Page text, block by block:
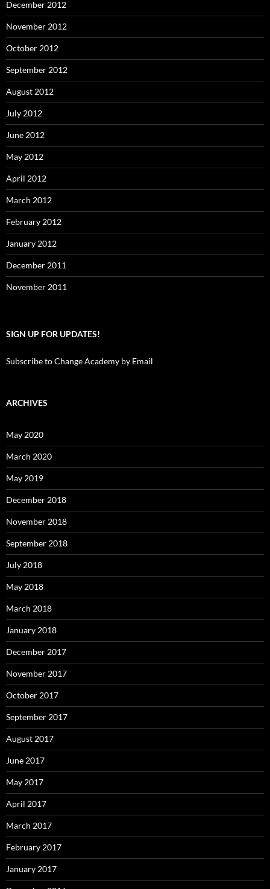
December 2012
November 2012
October 2012
September 2012
August 2012
July 2012
June 2012
May 2012
April 2012
March 2012
February 2012
January 2012
December 2011
November 2011
SIGN UP FOR UPDATES!
Subscribe to Change Academy by Email
ARCHIVES
May 2020
March 2020
May 2019
December 2018
November 2018
September 2018
July 2018
May 2018
March 2018
January 2018
December 2017
November 2017
October 2017
September 2017
August 2017
June 2017
May 2017
April 2017
March 2017
February 2017
January 2017